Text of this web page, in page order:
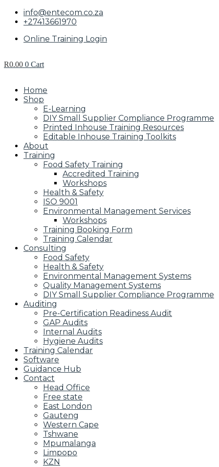
info@entecom.co.za
+27413661970
Online Training Login
R0.00 0 Cart
Home
Shop
E-Learning
DIY Small Supplier Compliance Programme
Printed Inhouse Training Resources
Editable Inhouse Training Toolkits
About
Training
Food Safety Training
Accredited Training
Workshops
Health & Safety
ISO 9001
Environmental Management Services
Workshops
Training Booking Form
Training Calendar
Consulting
Food Safety
Health & Safety
Environmental Management Systems
Quality Management Systems
DIY Small Supplier Compliance Programme
Auditing
Pre-Certification Readiness Audit
GAP Audits
Internal Audits
Hygiene Audits
Training Calendar
Software
Guidance Hub
Contact
Head Office
Free state
East London
Gauteng
Western Cape
Tshwane
Mpumalanga
Limpopo
KZN